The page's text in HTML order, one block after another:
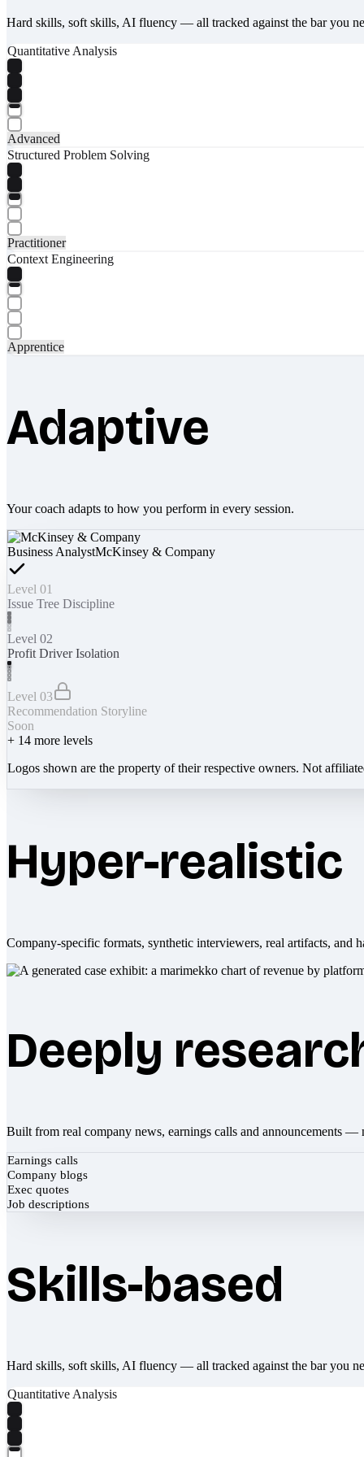
Hard skills, soft skills, AI fluency — all tracked against the bar you
Quantitative Analysis
Advanced
Structured Problem Solving
Practitioner
Context Engineering
Apprentice
Adaptive
Your coach adapts to how you perform in every session.
Business AnalystMcKinsey & Company
Level 01
Issue Tree Discipline
Level 02
Profit Driver Isolation
Level 03
Recommendation Storyline
Soon
+ 14 more levels
Logos shown are the property of their respective owners. Not
Hyper-realistic
Company-specific formats, synthetic interviewers, real artifacts, and
Deeply
Built from real company news, earnings calls and announcements —
Earnings calls
Company blogs
Exec quotes
Job descriptions
Skills-based
Hard skills, soft skills, AI fluency — all tracked against the bar you
Quantitative Analysis